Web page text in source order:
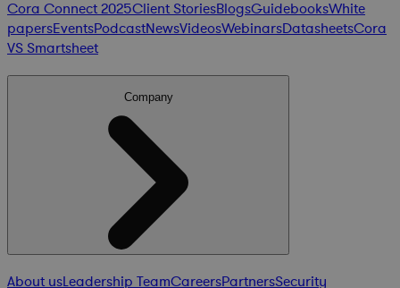
Cora Connect 2025Client StoriesBlogsGuidebooksWhite
papersEventsPodcastNewsVideosWebinarsDatasheetsCora
VS Smartsheet
Company
About usLeadership TeamCareersPartnersSecurity